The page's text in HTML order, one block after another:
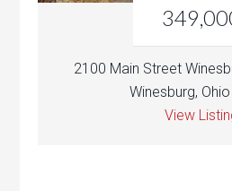
2100 Main Street
Winesburg,
View